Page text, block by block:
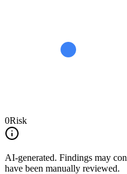
0Risk
AI-generated. Findings may
have been manually reviewed.